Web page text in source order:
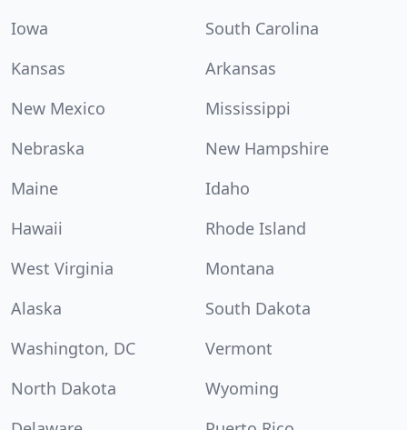
Iowa
South Carolina
Kansas
Arkansas
New Mexico
Mississippi
Nebraska
New Hampshire
Maine
Idaho
Hawaii
Rhode Island
West Virginia
Montana
Alaska
South Dakota
Washington, DC
Vermont
North Dakota
Wyoming